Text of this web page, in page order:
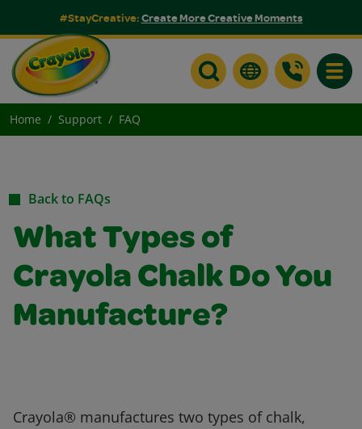
#StayCreative:Create More Creative Moments
Home Support FAQ
Back to FAQs
What Types of
Crayola Chalk Do You
Manufacture?
Crayola® manufactures two types of chalk,